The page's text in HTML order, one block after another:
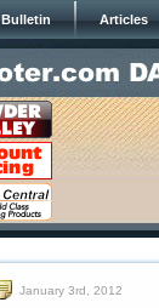
Bulletin Articles
January 3rd, 2012